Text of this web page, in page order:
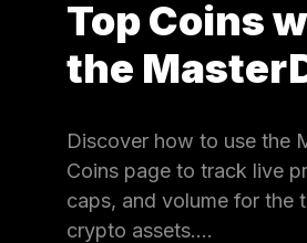
Top Coins
the
Discover how to use the
Coins page to track live
caps, and volume for the
crypto assets.…